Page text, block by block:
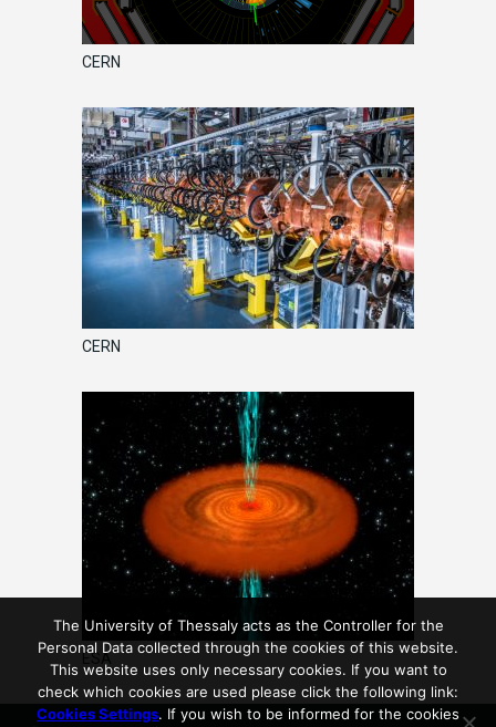
CERN
CERN
ESA
The University of Thessaly acts as the Controller for the
Personal Data collected through the cookies of this website.
This website uses only necessary cookies. If you want to
check which cookies are used please click the following link:
Cookies Settings. If you wish to be informed for the cookies